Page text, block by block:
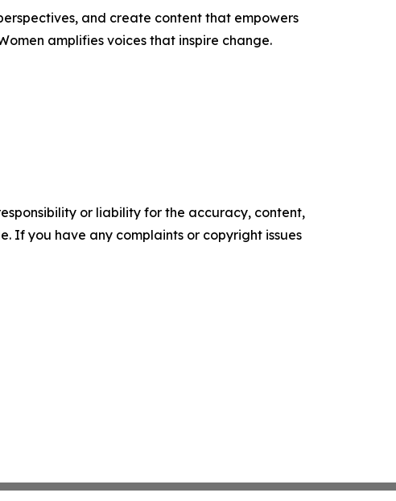
and create content that empowers
amplifies voices that inspire change.
or liability for the accuracy, content,
If you have any complaints or copyright issues